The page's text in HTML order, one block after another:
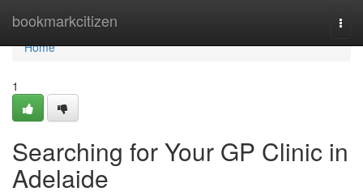
bookmarkcitizen
Home
Home
1
Searching for Your GP Clinic in
Adelaide